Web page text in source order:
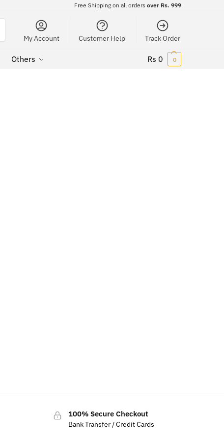
Free Shipping on all orders over Rs. 999
My Account Customer Help Track Order
Others Rs 0 0
100% Secure Checkout
Bank Transfer / Credit Cards